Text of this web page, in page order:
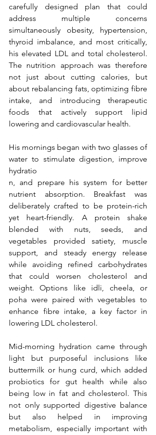
carefully designed plan that could
address multiple concerns
simultaneously obesity, hypertension,
thyroid imbalance, and most critically,
his elevated LDL and total cholesterol.
The nutrition approach was therefore
not just about cutting calories, but
about rebalancing fats, optimizing fibre
intake, and introducing therapeutic
foods that actively support lipid
lowering and cardiovascular health.
His mornings began with two glasses of
water to stimulate digestion, improve
hydratio
n, and prepare his system for better
nutrient absorption. Breakfast was
deliberately crafted to be protein-rich
yet heart-friendly. A protein shake
blended with nuts, seeds, and
vegetables provided satiety, muscle
support, and steady energy release
while avoiding refined carbohydrates
that could worsen cholesterol and
weight. Options like idli, cheela, or
poha were paired with vegetables to
enhance fibre intake, a key factor in
lowering LDL cholesterol.
Mid-morning hydration came through
light but purposeful inclusions like
buttermilk or hung curd, which added
probiotics for gut health while also
being low in fat and cholesterol. This
not only supported digestive balance
but also helped in improving
metabolism, especially important with